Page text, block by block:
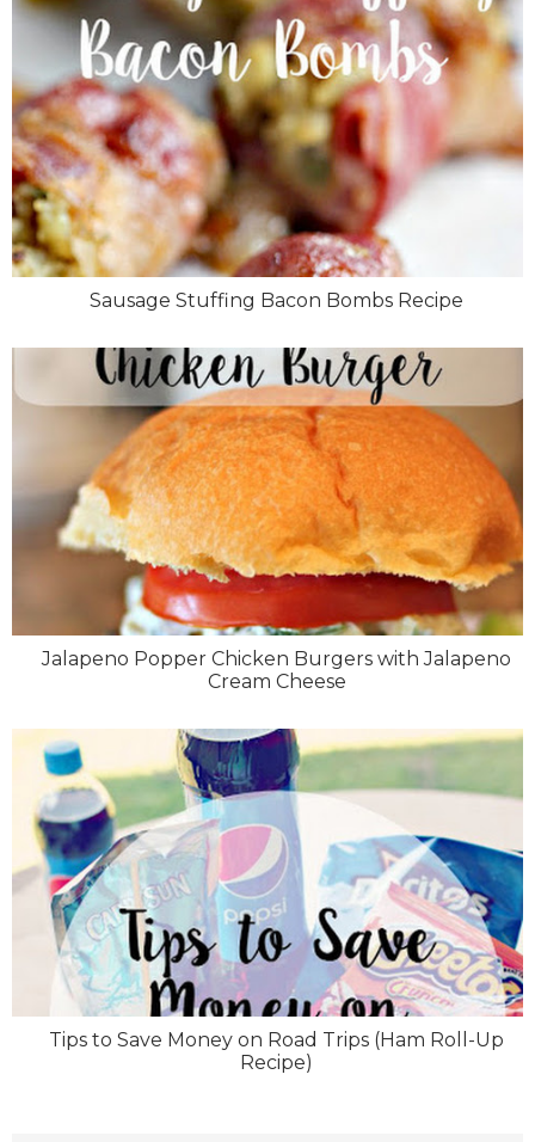
Sausage Stuffing Bacon Bombs Recipe
Jalapeno Popper Chicken Burgers with Jalapeno
Cream Cheese
Tips to Save Money on Road Trips (Ham Roll-Up
Recipe)